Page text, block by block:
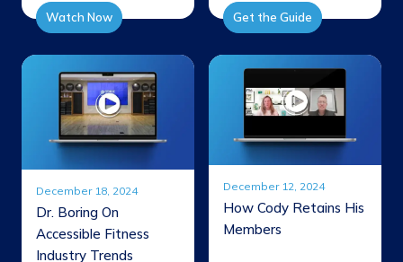
Watch Now
Wellness Guide
Get the Guide
December 18, 2024
Dr. Boring On
Accessible Fitness
Industry Trends
December 12, 2024
How Cody Retains His
Members